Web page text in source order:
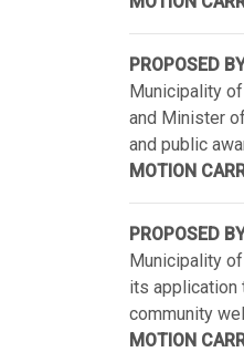
PROPOSED
Municipality
and Minister
and public
MOTION
PROPOSED
Municipality
its application
community
MOTION